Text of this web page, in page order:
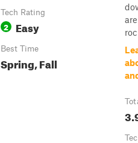
Tech Rating
2 Easy
Best Time
Spring, Fall